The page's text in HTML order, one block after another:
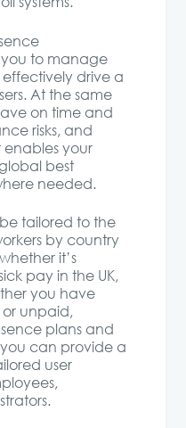
to manage
drive a
At the same
on time and
risks, and
your
best
needed.
tailored to the
by country
it’s
pay in the UK,
you have
unpaid,
plans and
can provide a
user